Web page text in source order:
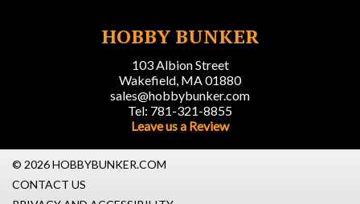
HOBBY BUNKER
103 Albion Street
Wakefield, MA 01880
sales@hobbybunker.com
Tel: 781-321-8855
Leave us a Review
© 2026 HOBBYBUNKER.COM
CONTACT US